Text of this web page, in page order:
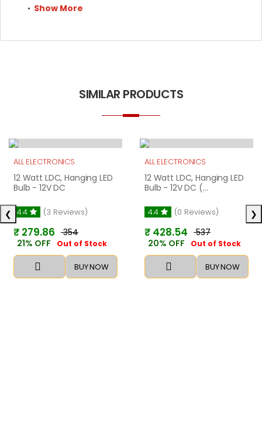
Show More
SIMILAR PRODUCTS
ALL ELECTRONICS
12 Watt LDC, Hanging LED
Bulb - 12V DC
4.4 (3 Reviews)
₹ 279.86 ₹ 354
21% OFF
Out of Stock
BUY NOW
ALL ELECTRONICS
12 Watt LDC, Hanging LED
Bulb - 12V DC (...
4.4 (0 Reviews)
₹ 428.54 ₹ 537
20% OFF
Out of Stock
BUY NOW
❮ ❯